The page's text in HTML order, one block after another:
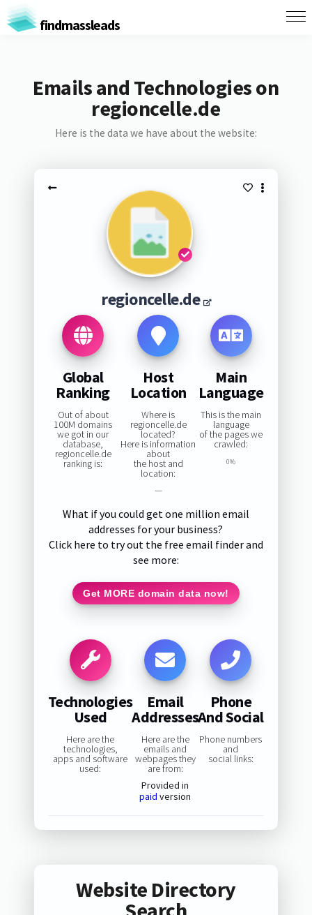
findmassleads
Emails and Technologies on
regioncelle.de
Here is the data we have about the website:
regioncelle.de
Global
Ranking
Out of about
100M domains
we got in our
database,
regioncelle.de
ranking is:
Host
Location
Where is
regioncelle.de
located?
Here is information
about
the host and
location:
—
Main
Language
This is the main
language
of the pages we
crawled:
0%
What if you could get one million email
addresses for your business?
Click here to try out the free email finder and
see more:
Get MORE domain data now!
Technologies
Used
Here are the
technologies,
apps and software
used:
Email
Addresses
Here are the
emails and
webpages they
are from:
Provided in
paid version
Phone
And Social
Phone numbers
and
social links:
Website Directory